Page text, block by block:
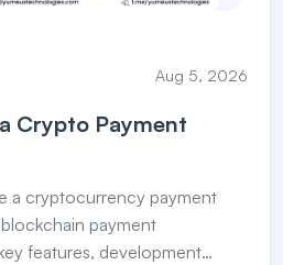
Aug 5, 2026
Crypto Payment
a cryptocurrency payment
payment
features, development